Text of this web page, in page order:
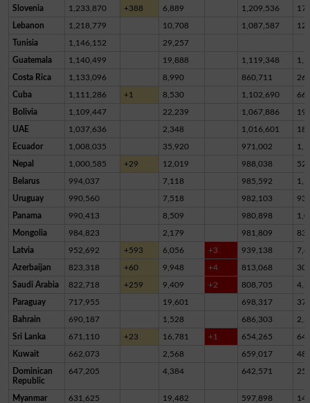
Slovenia 1,233,870 +388 6,889 1,209,536
Lebanon 1,218,779 10,708 1,087,587
Tunisia 1,146,152 29,257
Guatemala 1,140,499 19,888 1,119,348
Costa Rica 1,133,096 8,990 860,711
Cuba 1,111,286 +1 8,530 1,102,690 66
Bolivia 1,109,447 22,239 1,067,886
UAE 1,037,636 2,348 1,016,601
Ecuador 1,008,035 35,920 971,002
Nepal 1,000,585 +29 12,019 988,038
Belarus 994,037 7,118 985,592
Uruguay 990,560 7,518 982,103
Panama 990,413 8,509 980,898
Mongolia 984,823 2,179 981,809
Latvia 952,692 +593 6,056 +3 939,138
Azerbaijan 823,318 +60 9,948 +4 813,068
Saudi Arabia 822,718 +259 9,409 +2 808,705
Paraguay 717,955 19,601 698,317 37
Bahrain 690,187 1,528 686,303
Sri Lanka 671,110 +23 16,781 +1 654,265 64
Kuwait 662,073 2,568 659,017
Dominican
Republic
647,205 4,384 642,571
Myanmar 631,625 19,482 597,898